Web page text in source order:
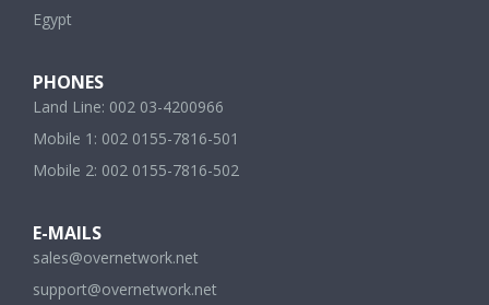
Egypt
PHONES
Land Line: 002 03-4200966
Mobile 1: 002 0155-7816-501
Mobile 2: 002 0155-7816-502
E-MAILS
sales@overnetwork.net
support@overnetwork.net